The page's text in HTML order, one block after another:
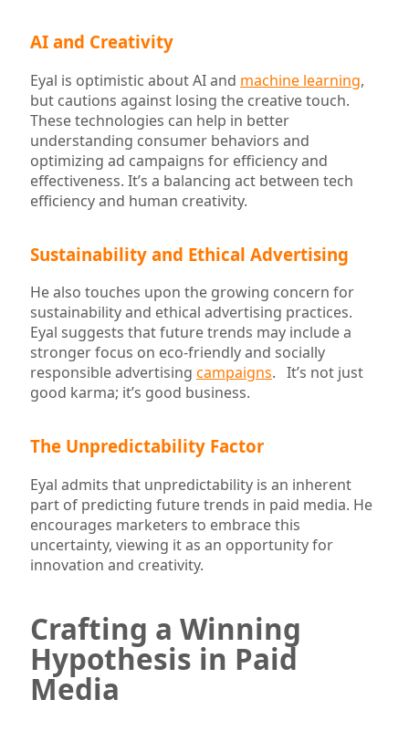
AI and Creativity
Eyal is optimistic about AI and machine learning,
but cautions against losing the creative touch.
These technologies can help in better
understanding consumer behaviors and
optimizing ad campaigns for efficiency and
effectiveness. It’s a balancing act between tech
efficiency and human creativity.
Sustainability and Ethical Advertising
He also touches upon the growing concern for
sustainability and ethical advertising practices.
Eyal suggests that future trends may include a
stronger focus on eco-friendly and socially
responsible advertising campaigns. It’s not just
good karma; it’s good business.
The Unpredictability Factor
Eyal admits that unpredictability is an inherent
part of predicting future trends in paid media. He
encourages marketers to embrace this
uncertainty, viewing it as an opportunity for
innovation and creativity.
Crafting a Winning
Hypothesis in Paid
Media